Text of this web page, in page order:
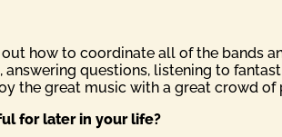
how to coordinate all of the bands
questions, listening to
the great music with a great crowd of
for later in your life?